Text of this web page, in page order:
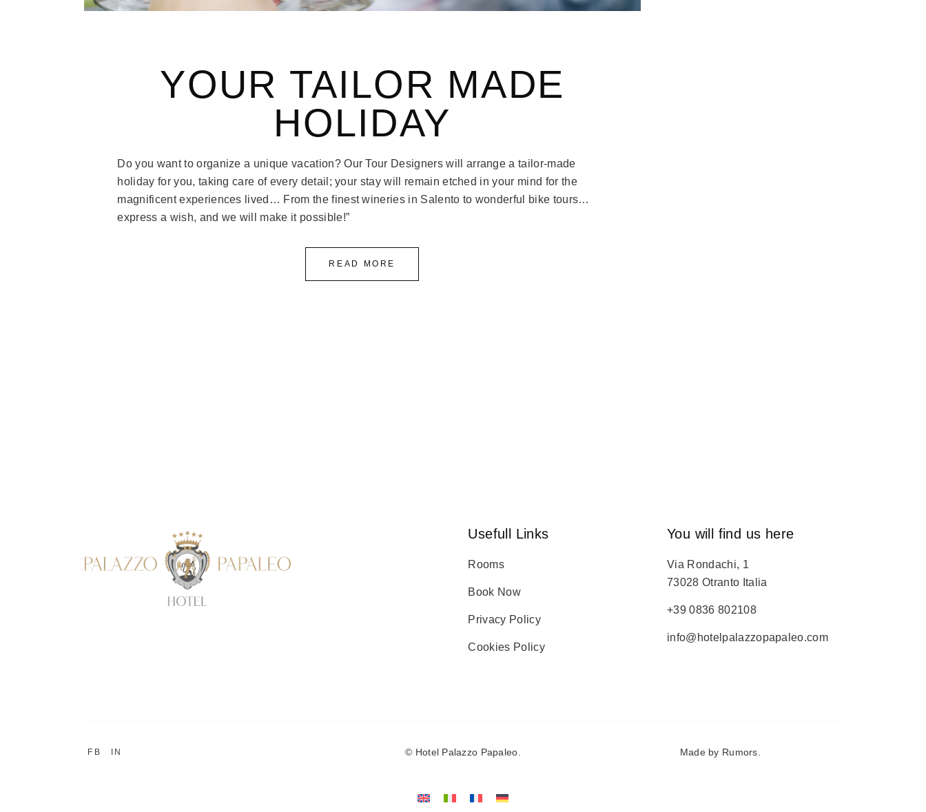
YOUR TAILOR MADE
HOLIDAY
Do you want to organize a unique vacation? Our Tour Designers will arrange a tailor-made
holiday for you, taking care of every detail; your stay will remain etched in your mind for the
magnificent experiences lived… From the finest wineries in Salento to wonderful bike tours…
express a wish, and we will make it possible!”
READ MORE
Usefull Links
Rooms
Book Now
Privacy Policy
Cookies Policy
You will find us here
Via Rondachi, 1
73028 Otranto Italia
+39 0836 802108
info@hotelpalazzopapaleo.com
FB IN © Hotel Palazzo Papaleo Made by Rumors